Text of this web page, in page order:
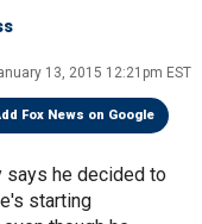
13, 2015 12:21pm EST
Fox News on Google
says he decided to
starting